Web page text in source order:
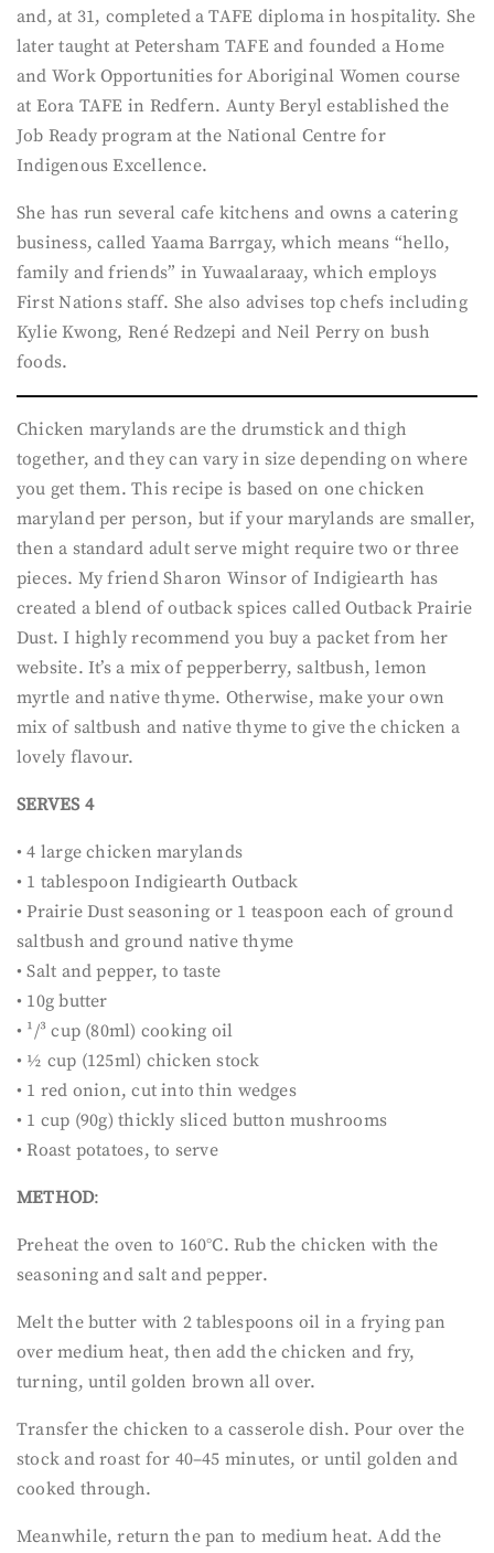
and, at 31, completed a TAFE diploma in hospitality. She
later taught at Petersham TAFE and founded a Home
and Work Opportunities for Aboriginal Women course
at Eora TAFE in Redfern. Aunty Beryl established the
Job Ready program at the National Centre for
Indigenous Excellence.
She has run several cafe kitchens and owns a catering
business, called Yaama Barrgay, which means “hello,
family and friends” in Yuwaalaraay, which employs
First Nations staff. She also advises top chefs including
Kylie Kwong, René Redzepi and Neil Perry on bush
foods.
Chicken marylands are the drumstick and thigh
together, and they can vary in size depending on where
you get them. This recipe is based on one chicken
maryland per person, but if your marylands are smaller,
then a standard adult serve might require two or three
pieces. My friend Sharon Winsor of Indigiearth has
created a blend of outback spices called Outback Prairie
Dust. I highly recommend you buy a packet from her
website. It’s a mix of pepperberry, saltbush, lemon
myrtle and native thyme. Otherwise, make your own
mix of saltbush and native thyme to give the chicken a
lovely flavour.
SERVES 4
• 4 large chicken marylands
• 1 tablespoon Indigiearth Outback
• Prairie Dust seasoning or 1 teaspoon each of ground
saltbush and ground native thyme
• Salt and pepper, to taste
• 10g butter
• ¹/³ cup (80ml) cooking oil
• ½ cup (125ml) chicken stock
• 1 red onion, cut into thin wedges
• 1 cup (90g) thickly sliced button mushrooms
• Roast potatoes, to serve
METHOD:
Preheat the oven to 160°C. Rub the chicken with the
seasoning and salt and pepper.
Melt the butter with 2 tablespoons oil in a frying pan
over medium heat, then add the chicken and fry,
turning, until golden brown all over.
Transfer the chicken to a casserole dish. Pour over the
stock and roast for 40–45 minutes, or until golden and
cooked through.
Meanwhile, return the pan to medium heat. Add the